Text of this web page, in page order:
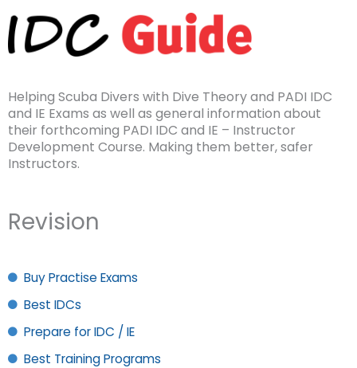
Helping Scuba Divers with Dive Theory and PADI IDC
and IE Exams as well as general information about
their forthcoming PADI IDC and IE – Instructor
Development Course. Making them better, safer
Instructors.
Revision
Buy Practise Exams
Best IDCs
Prepare for IDC / IE
Best Training Programs